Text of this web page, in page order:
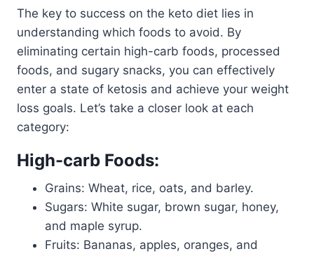
The key to success on the keto diet lies in
understanding which foods to avoid. By
eliminating certain high-carb foods, processed
foods, and sugary snacks, you can effectively
enter a state of ketosis and achieve your weight
loss goals. Let’s take a closer look at each
category:
High-carb Foods:
Grains: Wheat, rice, oats, and barley.
Sugars: White sugar, brown sugar, honey,
and maple syrup.
Fruits: Bananas, apples, oranges, and